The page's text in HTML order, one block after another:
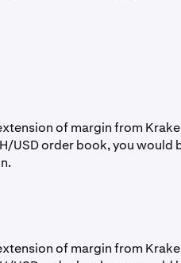
of margin from
USD order book, you would
of margin from